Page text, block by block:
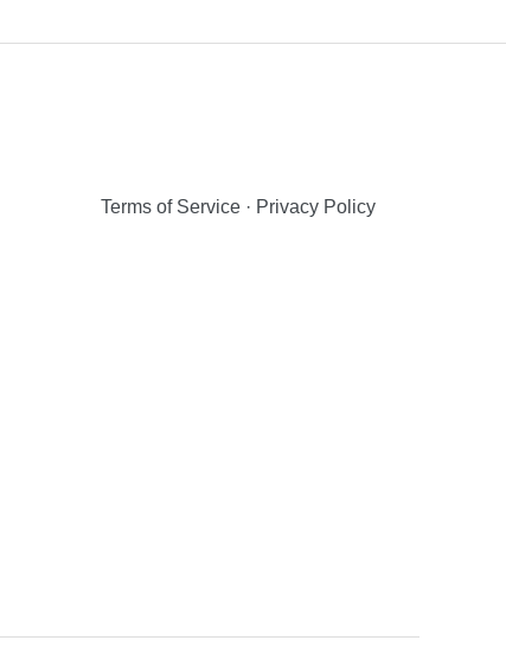
Terms of Service· Privacy Policy